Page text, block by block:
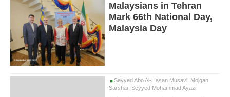
Malaysians in Tehran
Mark 66th National Day,
Malaysia Day
Seyyed Abo Al-Hasan Musavi, Mojgan
Sarshar, Seyyed Mohammad Ayazi